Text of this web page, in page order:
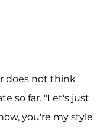
does not think
so far. "Let's just
you're my style